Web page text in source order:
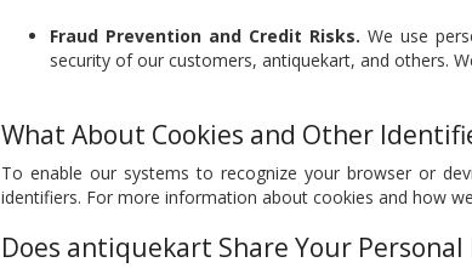
Fraud Prevention and Credit Risks. We use
security of our customers, antiquekart, and others.
What About Cookies and Other
To enable our systems to recognize your browser or
identifiers. For more information about cookies and how
Does antiquekart Share Your